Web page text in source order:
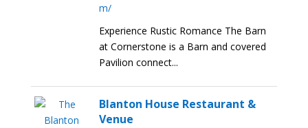
m/
Experience Rustic Romance The Barn
at Cornerstone is a Barn and covered
Pavilion connect...
Blanton House Restaurant &
Venue